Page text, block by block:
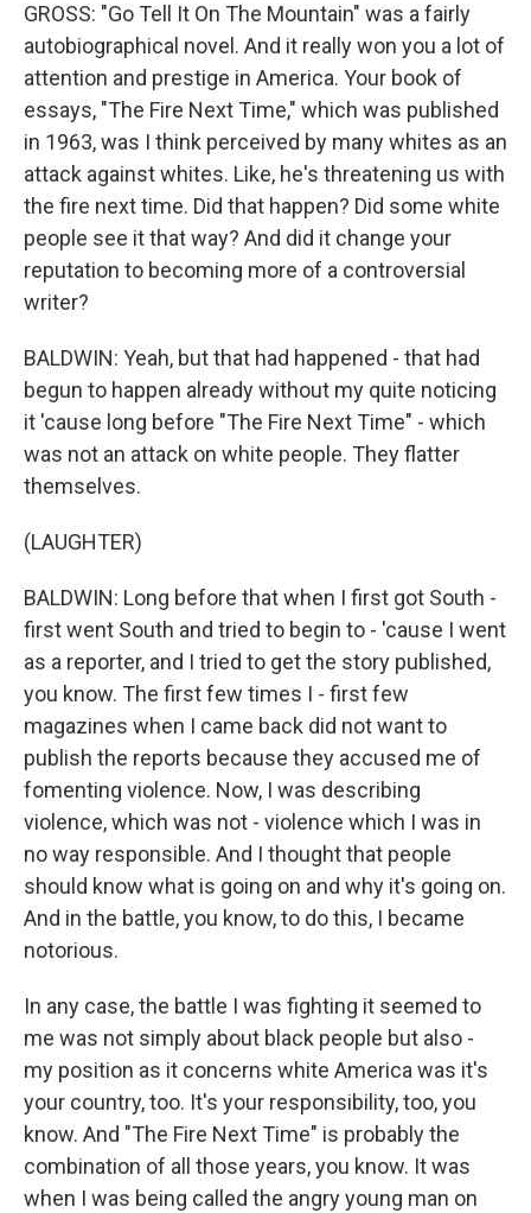
GROSS: "Go Tell It On The Mountain" was a fairly
autobiographical novel. And it really won you a lot of
attention and prestige in America. Your book of
essays, "The Fire Next Time," which was published
in 1963, was I think perceived by many whites as an
attack against whites. Like, he's threatening us with
the fire next time. Did that happen? Did some white
people see it that way? And did it change your
reputation to becoming more of a controversial
writer?
BALDWIN: Yeah, but that had happened - that had
begun to happen already without my quite noticing
it 'cause long before "The Fire Next Time" - which
was not an attack on white people. They flatter
themselves.
(LAUGHTER)
BALDWIN: Long before that when I first got South -
first went South and tried to begin to - 'cause I went
as a reporter, and I tried to get the story published,
you know. The first few times I - first few
magazines when I came back did not want to
publish the reports because they accused me of
fomenting violence. Now, I was describing
violence, which was not - violence which I was in
no way responsible. And I thought that people
should know what is going on and why it's going on.
And in the battle, you know, to do this, I became
notorious.
In any case, the battle I was fighting it seemed to
me was not simply about black people but also -
my position as it concerns white America was it's
your country, too. It's your responsibility, too, you
know. And "The Fire Next Time" is probably the
combination of all those years, you know. It was
when I was being called the angry young man on